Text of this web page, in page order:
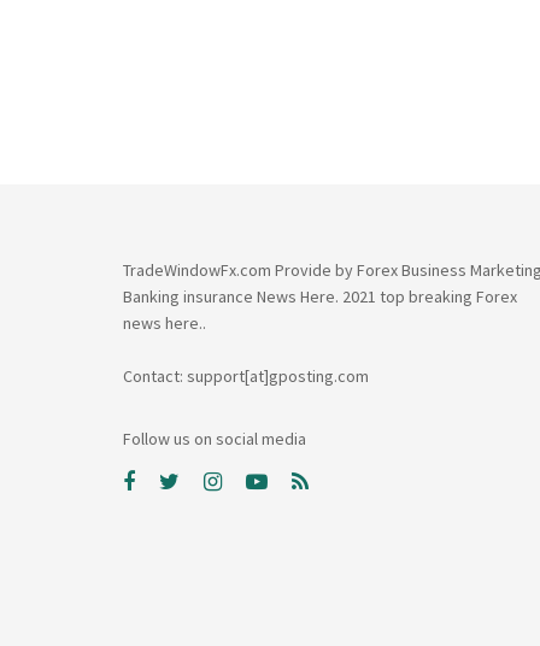
TradeWindowFx.com Provide by Forex Business
Banking insurance News Here. 2021 top breaking Forex
news here..
Contact: support[at]gposting.com
Follow us on social media